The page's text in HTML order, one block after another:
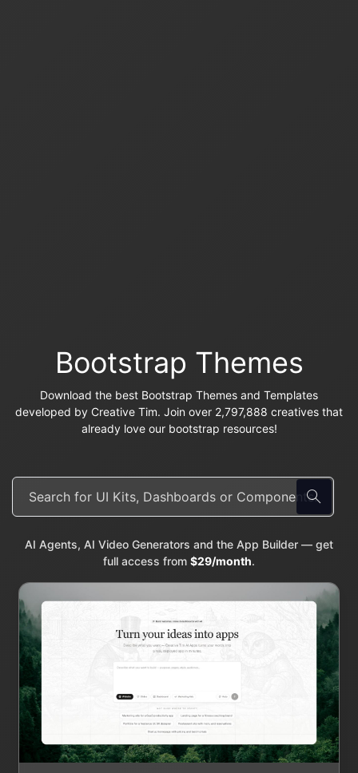
Bootstrap Themes
Download the best Bootstrap Themes and Templates
developed by Creative Tim. Join over 2,797,888 creatives that
already love our bootstrap resources!
AI Agents, AI Video Generators and the App Builder — get
full access from $29/month.